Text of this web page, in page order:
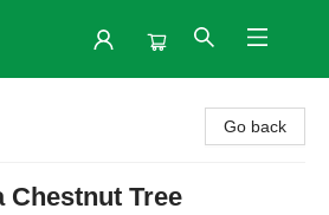
Go back
Chestnut Tree